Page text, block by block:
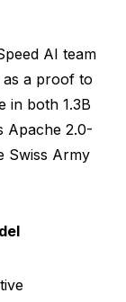
Pipeline
with
in one
AI team
as a proof to
in both 1.3B
Apache 2.0-
Swiss Army